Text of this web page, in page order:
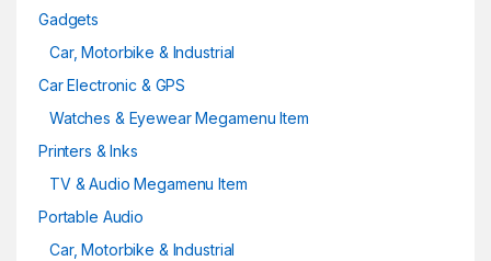
Gadgets
Car, Motorbike & Industrial
Car Electronic & GPS
Watches & Eyewear Megamenu Item
Printers & Inks
TV & Audio Megamenu Item
Portable Audio
Car, Motorbike & Industrial